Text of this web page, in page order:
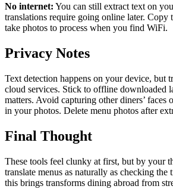
No internet: You can still extract text on
translations require going online later. Copy
take photos to process when you find WiFi.
Privacy Notes
Text detection happens on your device, but
cloud services. Stick to offline downloaded
matters. Avoid capturing other diners’ faces
in your photos. Delete menu photos after
Final Thought
These tools feel clunky at first, but by your
translate menus as naturally as checking the
this brings transforms dining abroad from